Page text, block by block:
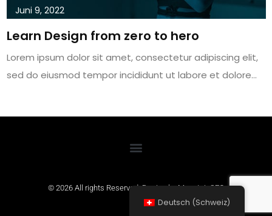
Juni 9, 2022
Learn Design from zero to hero
Lorem ipsum dolor sit amet, consectetur adipiscing elit,
sed do eiusmod tempor incididunt ut labore et dolore…
© 2026 All rights Reserved. Design byMountainSEO
Deutsch (Schweiz)